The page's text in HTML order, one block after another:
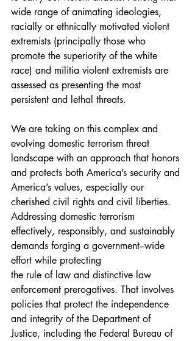
wide range of animating ideologies,
racially or ethnically motivated violent
extremists (principally those who
promote the superiority of the white
race) and militia violent extremists are
assessed as presenting the most
persistent and lethal threats.
We are taking on this complex and
evolving domestic terrorism threat
landscape with an approach that honors
and protects both America’s security and
America’s values, especially our
cherished civil rights and civil liberties.
Addressing domestic terrorism
effectively, responsibly, and sustainably
demands forging a government–wide
effort while protecting
the rule of law and distinctive law
enforcement prerogatives. That involves
policies that protect the independence
and integrity of the Department of
Justice, including the Federal Bureau of